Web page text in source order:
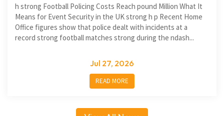
h strong Football Policing Costs Reach pound Million What It
Means for Event Security in the UK strong h p Recent Home
Office figures show that police dealt with incidents at a
record strong football matches strong during the ndash...
Jul 27, 2026
READ MORE